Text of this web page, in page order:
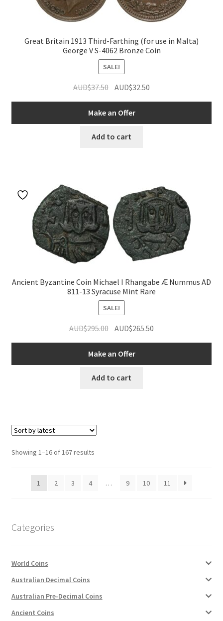
Great Britain 1913 Third-Farthing (for use in Malta)
George V S-4062 Bronze Coin
SALE!
AUD$37.50 Original
price
was:
AUD$37.50.
AUD$32.50
price
AUD$32.50.
Make an Offer
Add to cart
Ancient Byzantine Coin Michael I Rhangabe Æ Nummus AD
811-13 Syracuse Mint Rare
SALE!
AUD$295.00 Original
price
was:
AUD$295.00.
AUD$265.50
price
AUD$265.50.
Make an Offer
Add to cart
Showing 1–16 of 167 resultsSorted
1
2 3 4 … 9 10 11
Categories
World Coins
Australian Decimal Coins
Australian Pre-Decimal Coins
Ancient Coins